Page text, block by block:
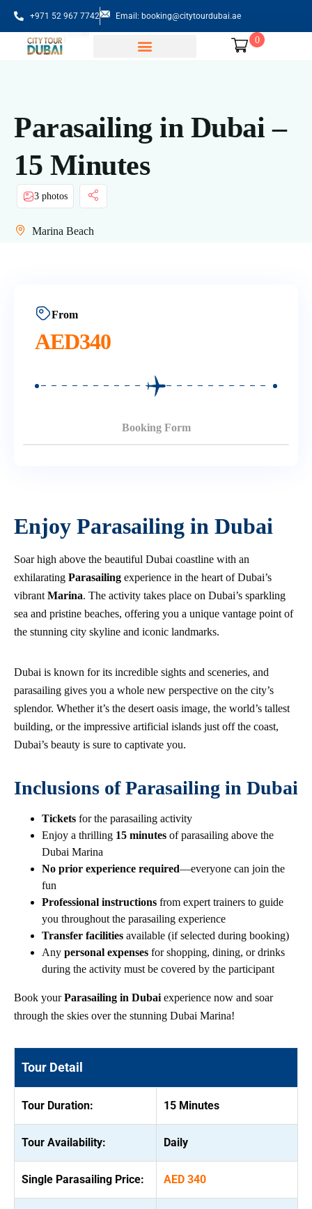
+971 52 967 7742 Email: booking@citytourdubai.ae
0
Parasailing in Dubai –
15 Minutes
3 photos
Marina Beach
Enjoy Parasailing in Dubai
Soar high above the beautiful Dubai coastline with an
exhilarating Parasailing experience in the heart of Dubai’s
vibrant Marina. The activity takes place on Dubai’s sparkling
sea and pristine beaches, offering you a unique vantage point of
the stunning city skyline and iconic landmarks.
Dubai is known for its incredible sights and sceneries, and
parasailing gives you a whole new perspective on the city’s
splendor. Whether it’s the desert oasis image, the world’s tallest
building, or the impressive artificial islands just off the coast,
Dubai’s beauty is sure to captivate you.
Inclusions of Parasailing in Dubai
Tickets for the parasailing activity
Enjoy a thrilling 15 minutes of parasailing above the
Dubai Marina
No prior experience required—everyone can join the
fun
Professional instructions from expert trainers to guide
you throughout the parasailing experience
Transfer facilities available (if selected during booking)
Any personal expenses for shopping, dining, or drinks
during the activity must be covered by the participant
Book yourParasailing in Dubai experience now and soar
through the skies over the stunning Dubai Marina!
Tour Detail
Tour Duration: 15 Minutes
Tour Availability: Daily
Single Parasailing Price: AED 340
From
AED340
Booking Form